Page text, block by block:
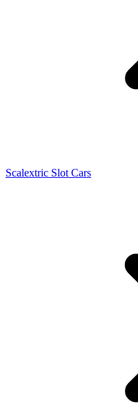
Scalextric Slot Cars